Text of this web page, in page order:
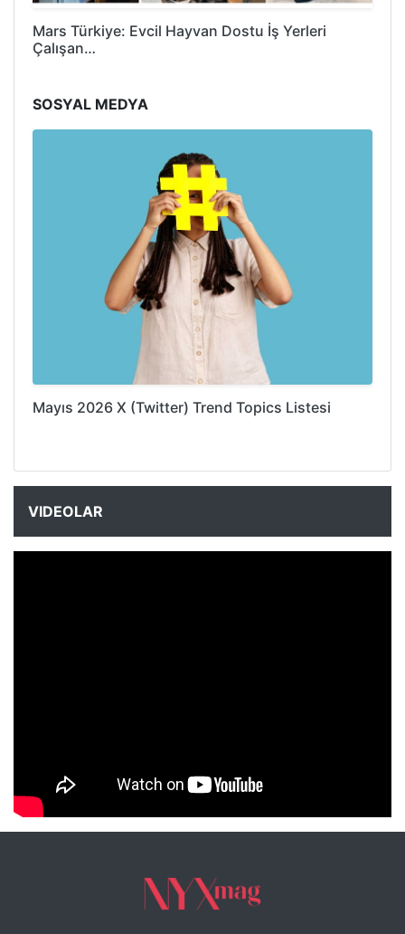
Mars Türkiye: Evcil Hayvan Dostu İş Yerleri
Çalışan…
SOSYAL MEDYA
Mayıs 2026 X (Twitter) Trend Topics Listesi
VIDEOLAR
NYXmag 2. Yaş Kutlama Etkinliği